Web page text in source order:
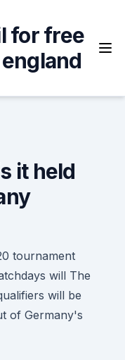
for free
it held
tournament
will The
will be
of Germany's